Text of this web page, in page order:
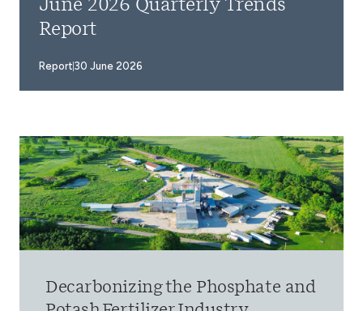
June 2026 Quarterly Trends
Report
Report 30 June 2026
Decarbonizing the Phosphate and